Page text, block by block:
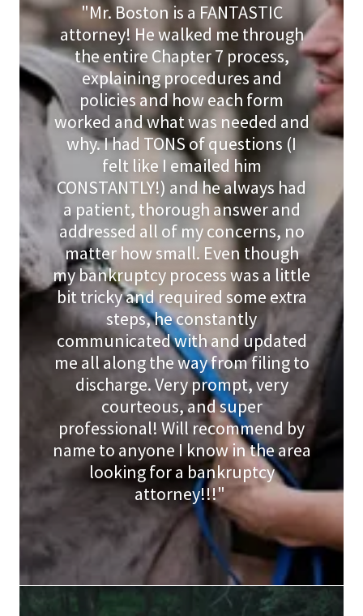
"Mr. Boston is a FANTASTIC
attorney! He walked me through
the entire Chapter 7 process,
explaining procedures and
policies and how each form
worked and what was needed and
why. I had TONS of questions (I
felt like I emailed him
CONSTANTLY!) and he always had
a patient, thorough answer and
addressed all of my concerns, no
matter how small. Even though
my bankruptcy process was a little
bit tricky and required some extra
steps, he constantly
communicated with and updated
me all along the way from filing to
discharge. Very prompt, very
courteous, and super
professional! Will recommend by
name to anyone I know in the area
looking for a bankruptcy
attorney!!!"